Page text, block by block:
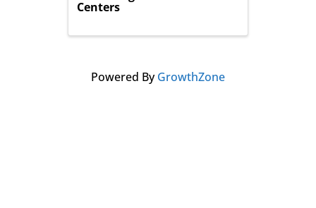
Centers
Powered ByGrowthZone